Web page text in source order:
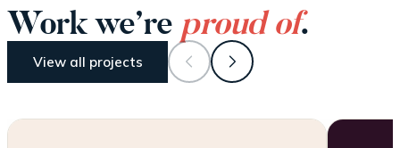
Work we’re proud of.
View all projects